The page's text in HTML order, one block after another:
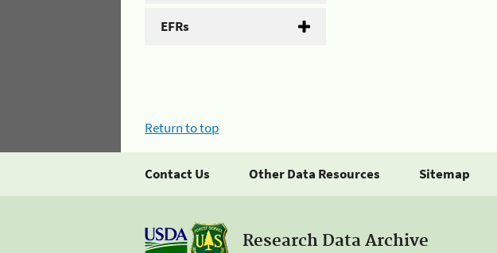
EFRs
Return to top
Contact Us Other Data Resources Sitemap
Research Data Archive